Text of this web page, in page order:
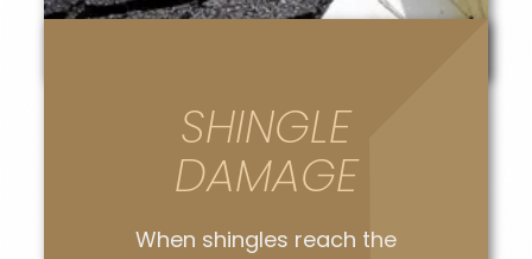
SHINGLE
DAMAGE
When shingles reach the